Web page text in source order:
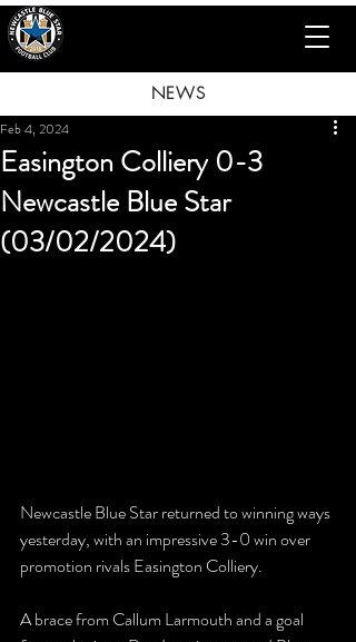
NEWS
Easington Colliery 0-3
Newcastle Blue Star
(03/02/2024)
Feb 4, 2024
Newcastle Blue Star returned to winning ways
yesterday, with an impressive 3-0 win over
promotion rivals Easington Colliery.
A brace from Callum Larmouth and a goal